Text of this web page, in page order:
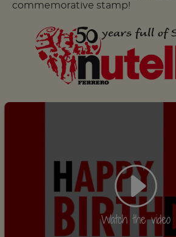
Watch the video
commemorative stamp!